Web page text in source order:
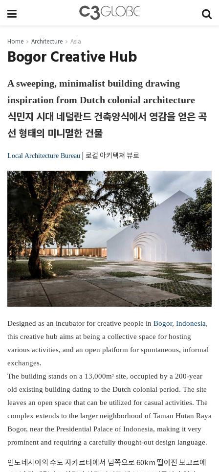
Home Architecture Asia
Bogor Creative Hub
A sweeping, minimalist building drawing
inspiration from Dutch colonial architecture
식민지 시대 네덜란드 건축양식에서 영감을 얻은 곡
선 형태의 미니멀한 건물
Local Architecture Bureau | 로컬 아키텍쳐 뷰로
Designed as an incubator for creative people in Bogor, Indonesia,
this creative hub aims at being a collective space for hosting
various activities, and an open platform for spontaneous, informal
exchanges.
The building stands on a 13,000m2 site, occupied by a 200-year
old existing building dating to the Dutch colonial period. The site
leaves an open space that can be utilized for casual activities. The
complex extends to the larger neighborhood of Taman Hutan Raya
Bogor, near the Presidential Palace of Indonesia, making it very
prominent and requiring a carefully thought-out design language.
인도네시아의 수도 자카르타에서 남쪽으로 60km 떨어진 보고르에